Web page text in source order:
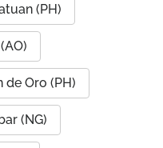
(PH)
de Oro (PH)
(NG)